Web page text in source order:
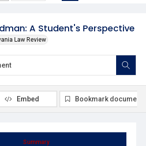
A Student's Perspective
Law Review
Summary
Embed Bookmark document